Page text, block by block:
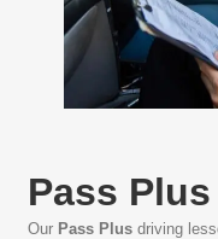
Pass Plus
Our Pass Plusdriving